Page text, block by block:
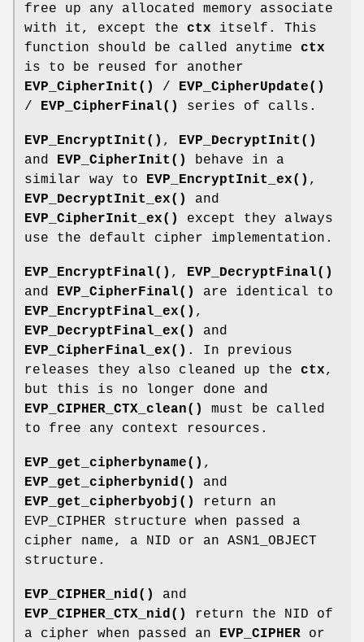
free up any allocated memory associate
with it, except the ctx itself. This
function should be called anytime ctx
is to be reused for another
EVP_CipherInit()
/
EVP_CipherUpdate()
/
EVP_CipherFinal() series of calls.
EVP_EncryptInit() ,
EVP_DecryptInit()
and
EVP_CipherInit()
behave in a
similar way to
EVP_EncryptInit_ex() ,
EVP_DecryptInit_ex()
and
EVP_CipherInit_ex()
except they always
use the default cipher implementation.
EVP_EncryptFinal() ,
EVP_DecryptFinal()
and
EVP_CipherFinal()
are identical to
EVP_EncryptFinal_ex() ,
EVP_DecryptFinal_ex()
and
EVP_CipherFinal_ex() . In previous
releases they also cleaned up the ctx,
but this is no longer done and
EVP_CIPHER_CTX_clean()
must be called
to free any context resources.
EVP_get_cipherbyname() ,
EVP_get_cipherbynid()
and
EVP_get_cipherbyobj()
return an
EVP_CIPHER structure when passed a
cipher name, a NID or an ASN1_OBJECT
structure.
EVP_CIPHER_nid()
and
EVP_CIPHER_CTX_nid()
return the NID of
a cipher when passed an
EVP_CIPHER or